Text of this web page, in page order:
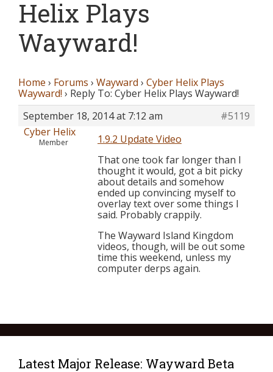
Helix Plays
Wayward!
Home › Forums › Wayward › Cyber Helix Plays
Wayward! › Reply To: Cyber Helix Plays Wayward!
September 18, 2014 at 7:12 am
#5119
Cyber Helix
Member
1.9.2 Update Video
That one took far longer than I
thought it would, got a bit picky
about details and somehow
ended up convincing myself to
overlay text over some things I
said. Probably crappily.
The Wayward Island Kingdom
videos, though, will be out some
time this weekend, unless my
computer derps again.
Latest Major Release: Wayward Beta